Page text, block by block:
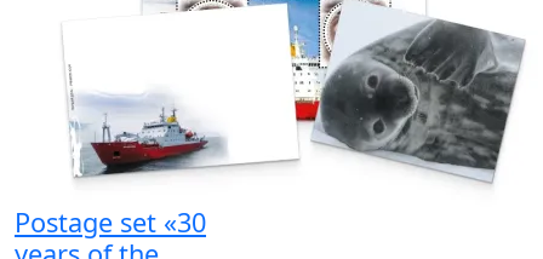
Postage set «30